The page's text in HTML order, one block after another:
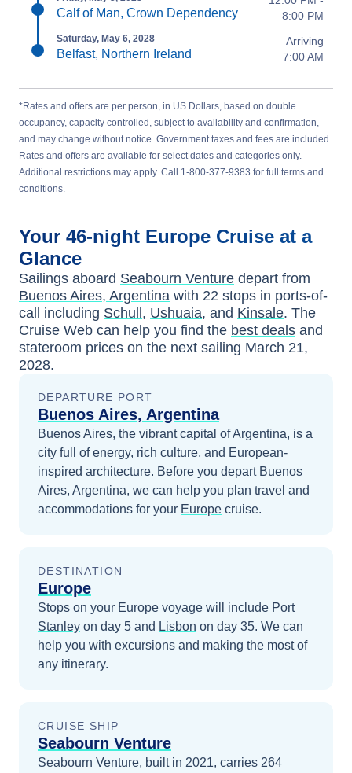
Calf of Man, Crown Dependency
8:00 PM
Saturday, May 6, 2028
Belfast, Northern Ireland
Arriving
7:00 AM
*Rates and offers are per person, in US Dollars, based on double
occupancy, capacity controlled, subject to availability and confirmation,
and may change without notice. Government taxes and fees are included.
Rates and offers are available for select dates and categories only.
Additional restrictions may apply. Call 1-800-377-9383 for full terms and
conditions.
Your 46-night Europe Cruise at a
Glance
Sailings aboard Seabourn Venture depart from
Buenos Aires, Argentina with 22 stops in ports-of-
call including Schull, Ushuaia, and Kinsale. The
Cruise Web can help you find the best deals and
stateroom prices on the next sailing March 21,
2028.
DEPARTURE PORT
Buenos Aires, Argentina
Buenos Aires, the vibrant capital of Argentina, is a
city full of energy, rich culture, and European-
inspired architecture. Before you depart Buenos
Aires, Argentina, we can help you plan travel and
accommodations for your Europe cruise.
DESTINATION
Europe
Stops on your Europe voyage will include Port
Stanley on day 5 and Lisbon on day 35. We can
help you with excursions and making the most of
any itinerary.
CRUISE SHIP
Seabourn Venture
Seabourn Venture, built in 2021, carries 264